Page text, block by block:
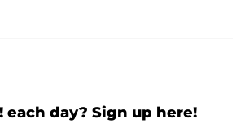
each day? Sign up here!